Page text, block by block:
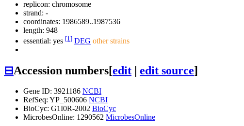
replicon: chromosome
strand: -
coordinates: 1986589..1987536
length: 948
essential: yes [1] DEG other strains
⊟Accession numbers[edit edit source]
Gene ID: 3921186 NCBI
RefSeq: YP_500606 NCBI
BioCyc: G1I0R-2002 BioCyc
MicrobesOnline: 1290562 MicrobesOnline